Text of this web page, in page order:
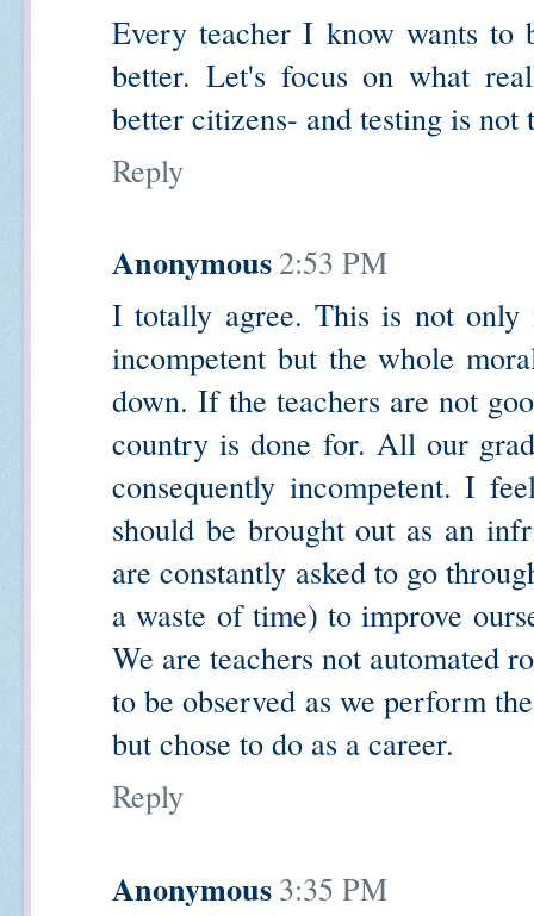
Every teacher I know wants to
better. Let's focus on what
better citizens- and testing is not
Reply
Anonymous 2:53 PM
I totally agree. This is not only
incompetent but the whole
down. If the teachers are not
country is done for. All our
consequently incompetent. I
should be brought out as an
are constantly asked to go
a waste of time) to improve
We are teachers not automated
to be observed as we perform
but chose to do as a career.
Reply
Anonymous 3:35 PM